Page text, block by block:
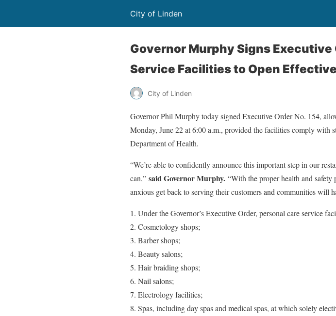
City of Linden
Governor Murphy Signs Executive
Service Facilities to Open
City of Linden
Governor Phil Murphy today signed Executive Order No. 154,
Monday, June 22 at 6:00 a.m., provided the facilities comply with
Department of Health.
“We’re able to confidently announce this important step in our
can,” said Governor Murphy. “With the proper health and safety
anxious get back to serving their customers and communities will
Under the Governor’s Executive Order, personal care service
Cosmetology shops;
Barber shops;
Beauty salons;
Hair braiding shops;
Nail salons;
Electrology facilities;
Spas, including day spas and medical spas, at which solely